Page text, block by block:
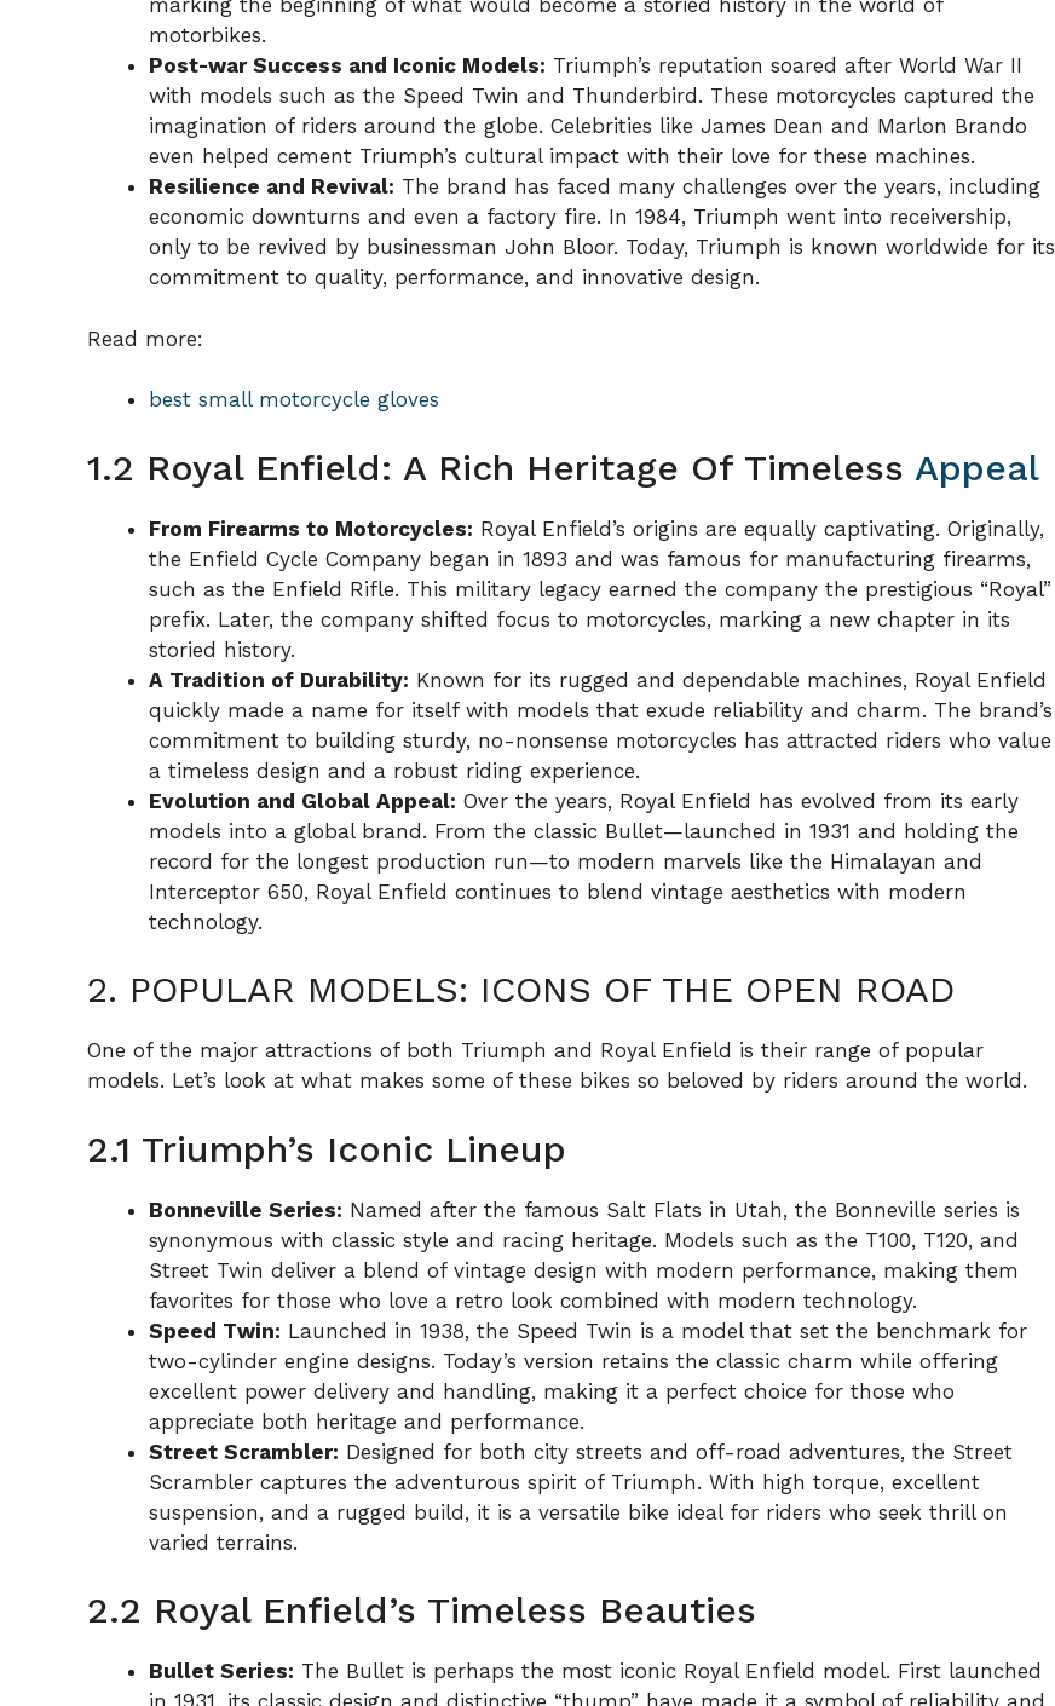
marking the beginning of what would become a storied history in the world of
motorbikes.
Post-war Success and Iconic Models: Triumph’s reputation soared after World War II
with models such as the Speed Twin and Thunderbird. These motorcycles captured the
imagination of riders around the globe. Celebrities like James Dean and Marlon Brando
even helped cement Triumph’s cultural impact with their love for these machines.
Resilience and Revival: The brand has faced many challenges over the years, including
economic downturns and even a factory fire. In 1984, Triumph went into receivership,
only to be revived by businessman John Bloor. Today, Triumph is known worldwide for its
commitment to quality, performance, and innovative design.
Read more:
best small motorcycle gloves
1.2 Royal Enfield: A Rich Heritage Of Timeless Appeal
From Firearms to Motorcycles: Royal Enfield’s origins are equally captivating. Originally,
the Enfield Cycle Company began in 1893 and was famous for manufacturing firearms,
such as the Enfield Rifle. This military legacy earned the company the prestigious “Royal”
prefix. Later, the company shifted focus to motorcycles, marking a new chapter in its
storied history.
A Tradition of Durability: Known for its rugged and dependable machines, Royal Enfield
quickly made a name for itself with models that exude reliability and charm. The brand’s
commitment to building sturdy, no-nonsense motorcycles has attracted riders who value
a timeless design and a robust riding experience.
Evolution and Global Appeal: Over the years, Royal Enfield has evolved from its early
models into a global brand. From the classic Bullet—launched in 1931 and holding the
record for the longest production run—to modern marvels like the Himalayan and
Interceptor 650, Royal Enfield continues to blend vintage aesthetics with modern
technology.
2. POPULAR MODELS: ICONS OF THE OPEN ROAD
One of the major attractions of both Triumph and Royal Enfield is their range of popular
models. Let’s look at what makes some of these bikes so beloved by riders around the world.
2.1 Triumph’s Iconic Lineup
Bonneville Series: Named after the famous Salt Flats in Utah, the Bonneville series is
synonymous with classic style and racing heritage. Models such as the T100, T120, and
Street Twin deliver a blend of vintage design with modern performance, making them
favorites for those who love a retro look combined with modern technology.
Speed Twin: Launched in 1938, the Speed Twin is a model that set the benchmark for
two-cylinder engine designs. Today’s version retains the classic charm while offering
excellent power delivery and handling, making it a perfect choice for those who
appreciate both heritage and performance.
Street Scrambler: Designed for both city streets and off-road adventures, the Street
Scrambler captures the adventurous spirit of Triumph. With high torque, excellent
suspension, and a rugged build, it is a versatile bike ideal for riders who seek thrill on
varied terrains.
2.2 Royal Enfield’s Timeless Beauties
Bullet Series: The Bullet is perhaps the most iconic Royal Enfield model. First launched
in 1931, its classic design and distinctive “thump” have made it a symbol of reliability and